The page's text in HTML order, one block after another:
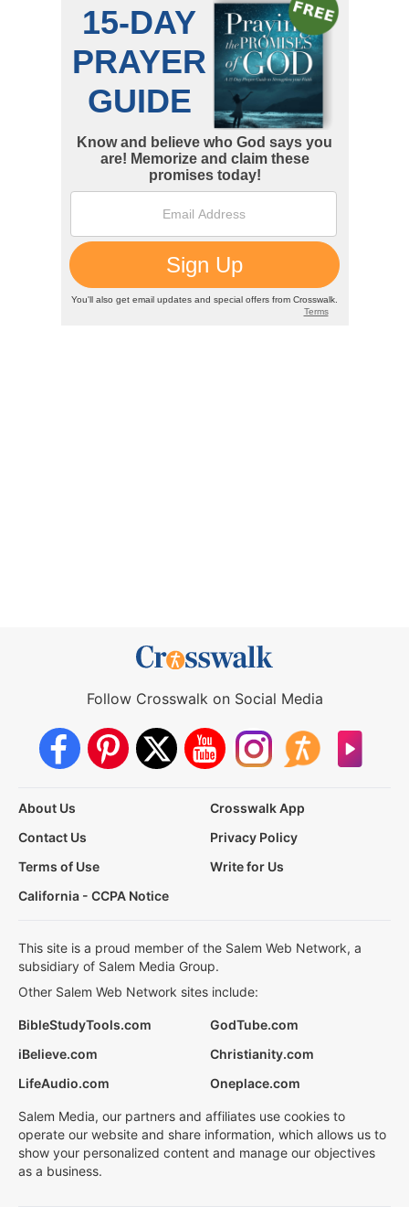
Follow Crosswalk on Social Media
About Us
Crosswalk App
Contact Us
Privacy Policy
Terms of Use
Write for Us
California - CCPA Notice
This site is a proud member of the Salem Web Network, a
subsidiary of Salem Media Group.
Other Salem Web Network sites include:
BibleStudyTools.com
GodTube.com
iBelieve.com
Christianity.com
LifeAudio.com
Oneplace.com
Salem Media, our partners and affiliates use cookies to
operate our website and share information, which allows us to
show your personalized content and manage our objectives
as a business.